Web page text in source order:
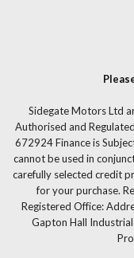
Sidegate Motors Ltd
Authorised and
672924 Finance is
cannot be used in
carefully selected credit
for your purchase.
Registered Office:
Gapton Hall